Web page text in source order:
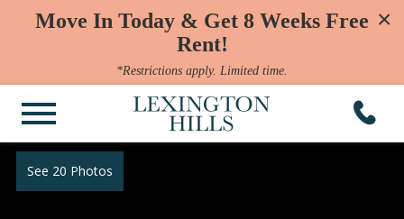
×
Move In Today & Get 8 Weeks Free
Rent!
*Restrictions apply. Limited time.
See 20 Photos